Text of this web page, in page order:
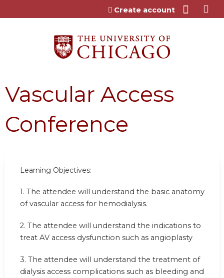
Jump to content
Create account
Vascular Access
Conference
Learning Objectives:
1. The attendee will understand the basic anatomy
of vascular access for hemodialysis.
2. The attendee will understand the indications to
treat AV access dysfunction such as angioplasty
3. The attendee will understand the treatment of
dialysis access complications such as bleeding and